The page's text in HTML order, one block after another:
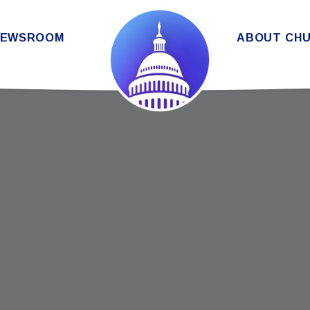
THE SENATE DEMOCRATIC
ABOUT